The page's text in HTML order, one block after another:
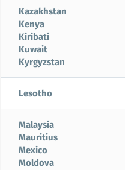
Kazakhstan
Kenya
Kiribati
Kuwait
Kyrgyzstan
Lesotho
Malaysia
Mauritius
Mexico
Moldova